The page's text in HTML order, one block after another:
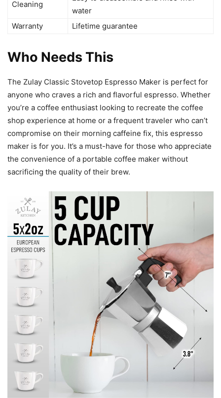
Cleaning
water
Warranty
Lifetime guarantee
Who Needs This
The Zulay Classic Stovetop Espresso Maker is perfect for
anyone who craves a rich and flavorful espresso. Whether
you’re a coffee enthusiast looking to recreate the coffee
shop experience at home or a frequent traveler who can’t
compromise on their morning caffeine fix, this espresso
maker is for you. It’s a must-have for those who appreciate
the convenience of a portable coffee maker without
sacrificing the quality of their brew.